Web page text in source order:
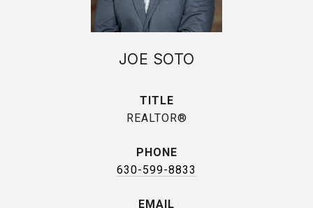
JOE SOTO
TITLE
REALTOR®
PHONE
630-599-8833
EMAIL